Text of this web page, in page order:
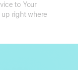
to Your
right where